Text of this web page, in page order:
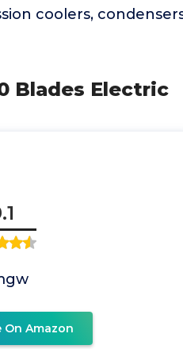
coolers,
Blades Electric
On Amazon